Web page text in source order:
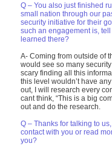
Q – You also just finished
small nation through our
security initiative for their
such an engagement is,
learned there?
A- Coming from outside of
would see so many
scary finding all this
this level wouldn’t have
out, I will research every
cant think, “This is a big
out and do the research.
Q – Thanks for talking to
contact with you or read
you?